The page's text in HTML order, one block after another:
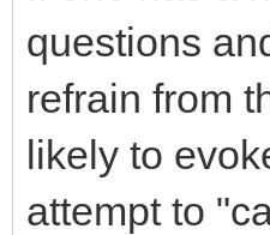
questions
refrain from
likely to
attempt to